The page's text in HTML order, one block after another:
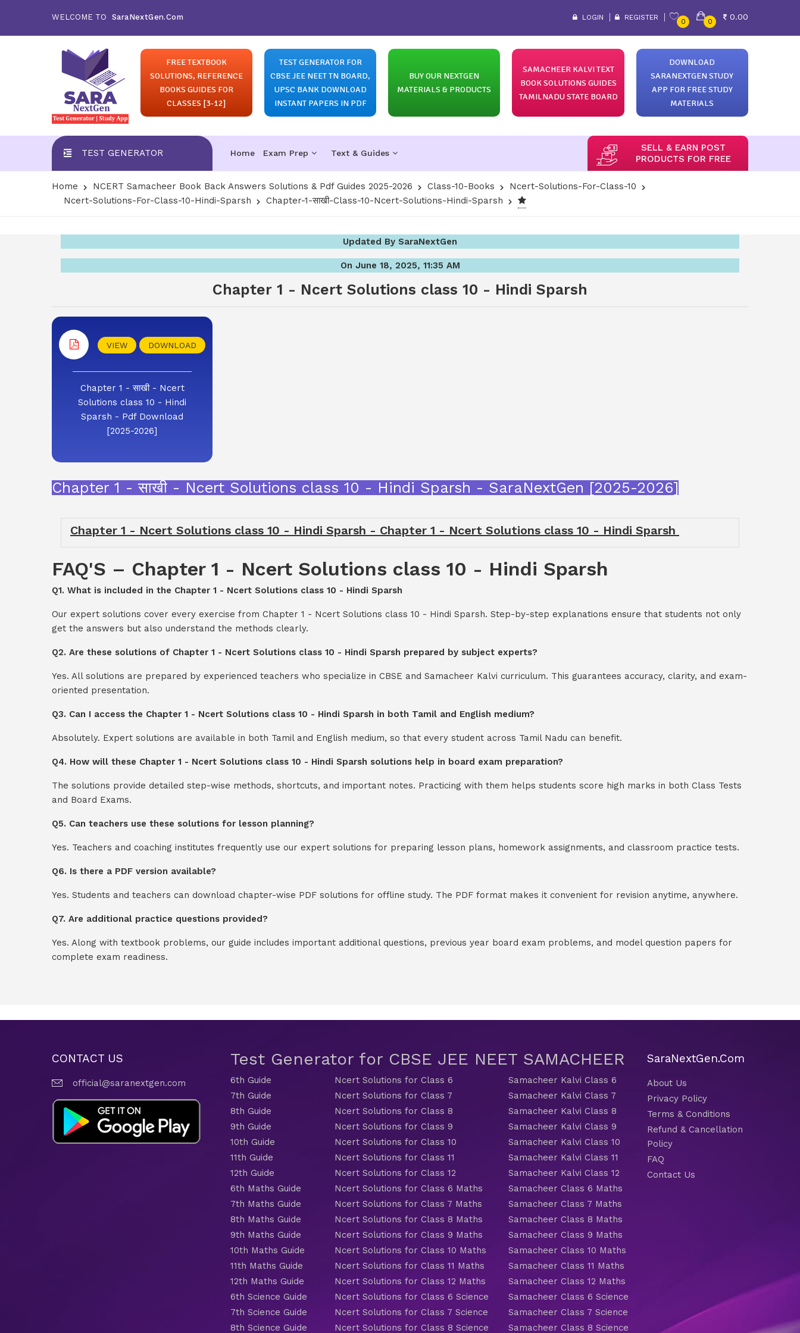
WELCOME TO SaraNextGen.Com LOGIN REGISTER
0 0
0.00
FREE TEXTBOOK
SOLUTIONS, REFERENCE
BOOKS GUIDES FOR
CLASSES [3-12]
TEST GENERATOR FOR
CBSE JEE NEET TN BOARD,
UPSC BANK DOWNLOAD
INSTANT PAPERS IN PDF
BUY OUR NEXTGEN
MATERIALS & PRODUCTS
SAMACHEER KALVI TEXT
BOOK SOLUTIONS GUIDES
TAMILNADU STATE BOARD
DOWNLOAD
SARANEXTGEN STUDY
APP FOR FREE STUDY
MATERIALS
TEST GENERATOR Home Exam Prep Text & Guides
SELL & EARN POST
PRODUCTS FOR FREE
Home NCERT Samacheer Book Back Answers Solutions & Pdf Guides 2025-2026 Class-10-Books
Ncert-Solutions-For-Class-10
Ncert-Solutions-For-Class-10-Hindi-Sparsh
Chapter-1-साखी-Class-10-Ncert-Solutions-Hindi-Sparsh
Updated By SaraNextGen
On June 18, 2025, 11:35 AM
Chapter 1 - Ncert Solutions class 10 - Hindi Sparsh
VIEW DOWNLOAD
Chapter 1 - साखी - Ncert
Solutions class 10 - Hindi
Sparsh - Pdf Download
[2025-2026]
Chapter 1 - साखी - Ncert Solutions class 10 - Hindi Sparsh - SaraNextGen [2025-2026]
Chapter 1 - Ncert Solutions class 10 - Hindi Sparsh - Chapter 1 - Ncert Solutions class 10 - Hindi Sparsh
FAQ'S – Chapter 1 - Ncert Solutions class 10 - Hindi Sparsh
Q1. What is included in the Chapter 1 - Ncert Solutions class 10 - Hindi Sparsh
Our expert solutions cover every exercise from Chapter 1 - Ncert Solutions class 10 - Hindi Sparsh. Step-by-step explanations ensure that students not only
get the answers but also understand the methods clearly.
Q2. Are these solutions of Chapter 1 - Ncert Solutions class 10 - Hindi Sparsh prepared by subject experts?
Yes. All solutions are prepared by experienced teachers who specialize in CBSE and Samacheer Kalvi curriculum. This guarantees accuracy, clarity, and exam-
oriented presentation.
Q3. Can I access the Chapter 1 - Ncert Solutions class 10 - Hindi Sparsh in both Tamil and English medium?
Absolutely. Expert solutions are available in both Tamil and English medium, so that every student across Tamil Nadu can benefit.
Q4. How will these Chapter 1 - Ncert Solutions class 10 - Hindi Sparsh solutions help in board exam preparation?
The solutions provide detailed step-wise methods, shortcuts, and important notes. Practicing with them helps students score high marks in both Class Tests
and Board Exams.
Q5. Can teachers use these solutions for lesson planning?
Yes. Teachers and coaching institutes frequently use our expert solutions for preparing lesson plans, homework assignments, and classroom practice tests.
Q6. Is there a PDF version available?
Yes. Students and teachers can download chapter-wise PDF solutions for offline study. The PDF format makes it convenient for revision anytime, anywhere.
Q7. Are additional practice questions provided?
Yes. Along with textbook problems, our guide includes important additional questions, previous year board exam problems, and model question papers for
complete exam readiness.
CONTACT US
official@saranextgen.com
Test Generator for CBSE JEE NEET SAMACHEER
6th Guide
7th Guide
8th Guide
9th Guide
10th Guide
11th Guide
12th Guide
6th Maths Guide
7th Maths Guide
8th Maths Guide
9th Maths Guide
10th Maths Guide
11th Maths Guide
12th Maths Guide
6th Science Guide
7th Science Guide
8th Science Guide
Ncert Solutions for Class 6
Ncert Solutions for Class 7
Ncert Solutions for Class 8
Ncert Solutions for Class 9
Ncert Solutions for Class 10
Ncert Solutions for Class 11
Ncert Solutions for Class 12
Ncert Solutions for Class 6 Maths
Ncert Solutions for Class 7 Maths
Ncert Solutions for Class 8 Maths
Ncert Solutions for Class 9 Maths
Ncert Solutions for Class 10 Maths
Ncert Solutions for Class 11 Maths
Ncert Solutions for Class 12 Maths
Ncert Solutions for Class 6 Science
Ncert Solutions for Class 7 Science
Ncert Solutions for Class 8 Science
Samacheer Kalvi Class 6
Samacheer Kalvi Class 7
Samacheer Kalvi Class 8
Samacheer Kalvi Class 9
Samacheer Kalvi Class 10
Samacheer Kalvi Class 11
Samacheer Kalvi Class 12
Samacheer Class 6 Maths
Samacheer Class 7 Maths
Samacheer Class 8 Maths
Samacheer Class 9 Maths
Samacheer Class 10 Maths
Samacheer Class 11 Maths
Samacheer Class 12 Maths
Samacheer Class 6 Science
Samacheer Class 7 Science
Samacheer Class 8 Science
SaraNextGen.Com
About Us
Privacy Policy
Terms & Conditions
Refund & Cancellation
Policy
FAQ
Contact Us